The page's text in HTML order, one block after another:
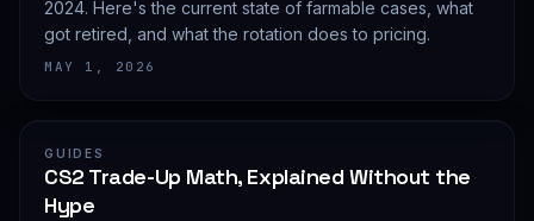
2024. Here's the current state of farmable cases, what
got retired, and what the rotation does to pricing.
MAY 1, 2026
GUIDES
CS2 Trade-Up Math, Explained Without the
Hype